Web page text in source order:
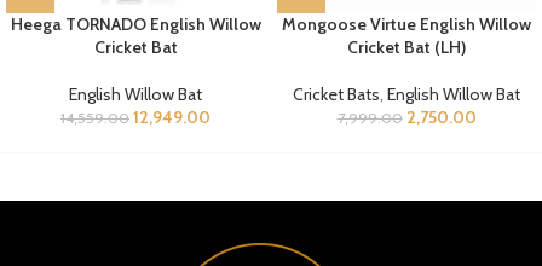
Heega TORNADO English Willow
Cricket Bat
English Willow Bat
14,559.00 12,949.00
Mongoose Virtue English Willow
Cricket Bat (LH)
Cricket Bats, English Willow Bat
7,999.00 2,750.00